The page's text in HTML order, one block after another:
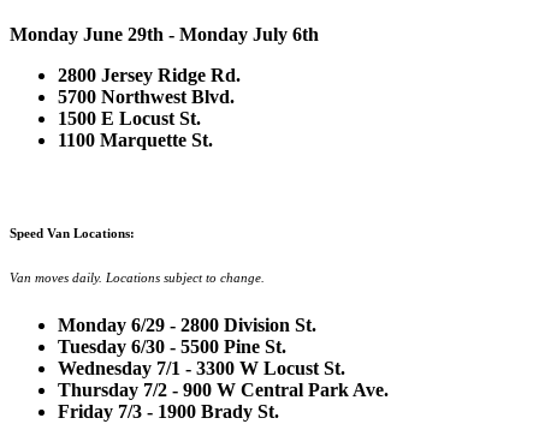
Monday June 29th - Monday July 6th
2800 Jersey Ridge Rd.
5700 Northwest Blvd.
1500 E Locust St.
1100 Marquette St.
Speed Van Locations:
Van moves daily. Locations subject to change.
Monday 6/29 - 2800 Division St.
Tuesday 6/30 - 5500 Pine St.
Wednesday 7/1 - 3300 W Locust St.
Thursday 7/2 - 900 W Central Park Ave.
Friday 7/3 - 1900 Brady St.